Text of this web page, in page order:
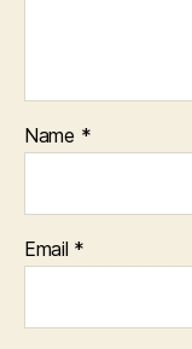
Name *
Email *